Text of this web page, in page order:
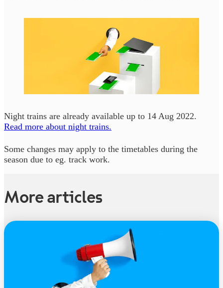
Night trains are already available up to 14 Aug 2022.
Read more about night trains.
Some changes may apply to the timetables during the
season due to eg. track work.
More articles